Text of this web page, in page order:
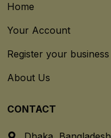
Home
Your Account
Register your business
About Us
CONTACT